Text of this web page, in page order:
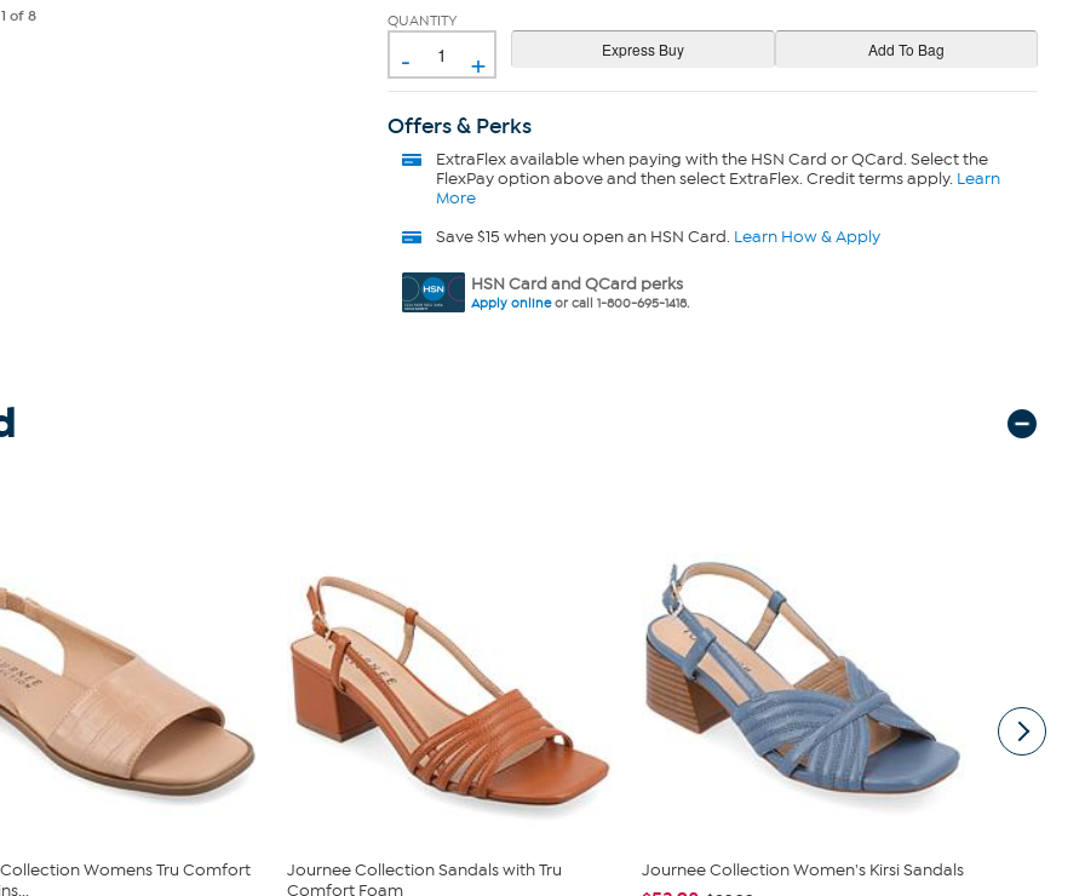
1 of 8 QUANTITY
- +
Offers & Perks
ExtraFlexavailable when paying with the HSN Card or QCard. Select the
FlexPay option above and then select ExtraFlex. Credit terms apply. Learn
More
Save $15 when you open an HSN Card. Learn How & Apply
HSN Card and QCard perks
Apply onlineor call 1-800-695-1418.
Womens Tru Comfort
Journee Collection Sandals with Tru
Comfort Foam
Journee Collection Women's Kirsi Sandals